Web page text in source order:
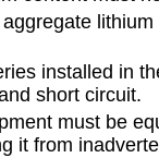
installed in
short circuit.
must be
it from